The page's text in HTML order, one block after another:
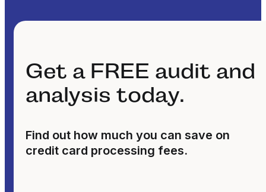
Get a FREE audit and
analysis today.
Find out how much you can save on
credit card processing fees.